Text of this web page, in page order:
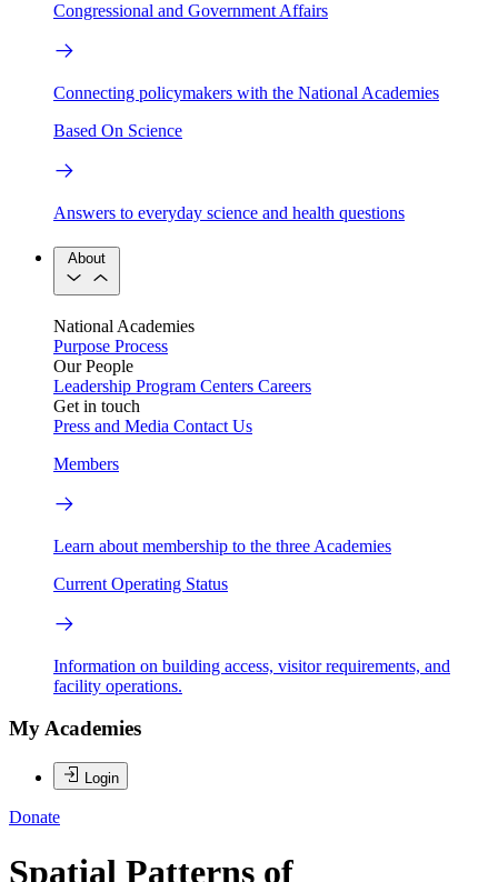
Congressional and Government Affairs
Connecting policymakers with the National Academies
Based On Science
Answers to everyday science and health questions
About
National Academies
Purpose Process
Our People
Leadership Program Centers Careers
Get in touch
Press and Media Contact Us
Members
Learn about membership to the three Academies
Current Operating Status
Information on building access, visitor requirements, and
facility operations.
My Academies
Login
Donate
Spatial Patterns of